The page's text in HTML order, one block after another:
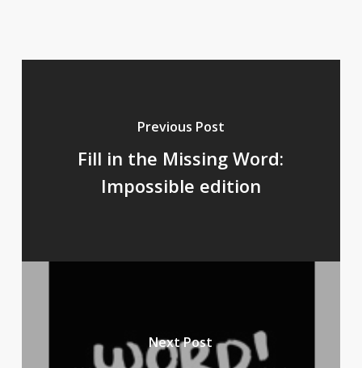
Previous Post
Fill in the Missing Word:
Impossible edition
Next Post